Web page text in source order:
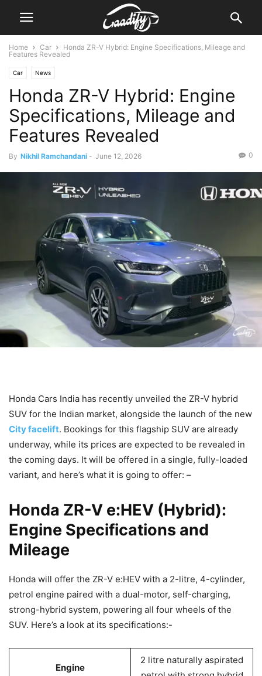
Home Car
Honda ZR-V Hybrid: Engine Specifications, Mileage and
Features Revealed
Car News
Honda ZR-V Hybrid: Engine
Specifications, Mileage and
Features Revealed
By Nikhil Ramchandani - June 12, 2026 0
Honda Cars India has recently unveiled the ZR-V hybrid
SUV for the Indian market, alongside the launch of the new
City facelift. Bookings for this flagship SUV are already
underway, while its prices are expected to be revealed in
the coming days. It will be offered in a single, fully-loaded
variant, and here’s what it is going to offer: –
Honda ZR-V e:HEV (Hybrid):
Engine Specifications and
Mileage
Honda will offer the ZR-V e:HEV with a 2-litre, 4-cylinder,
petrol engine paired with a dual-motor, self-charging,
strong-hybrid system, powering all four wheels of the
SUV. Here’s a look at its specifications:-
Engine
2 litre naturally aspirated